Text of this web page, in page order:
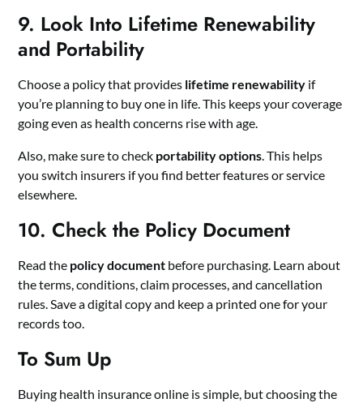
9. Look Into Lifetime Renewability
and Portability
Choose a policy that provides lifetime renewability if
you’re planning to buy one in life. This keeps your coverage
going even as health concerns rise with age.
Also, make sure to check portability options. This helps
you switch insurers if you find better features or service
elsewhere.
10. Check the Policy Document
Read the policy document before purchasing. Learn about
the terms, conditions, claim processes, and cancellation
rules. Save a digital copy and keep a printed one for your
records too.
To Sum Up
Buying health insurance online is simple, but choosing the